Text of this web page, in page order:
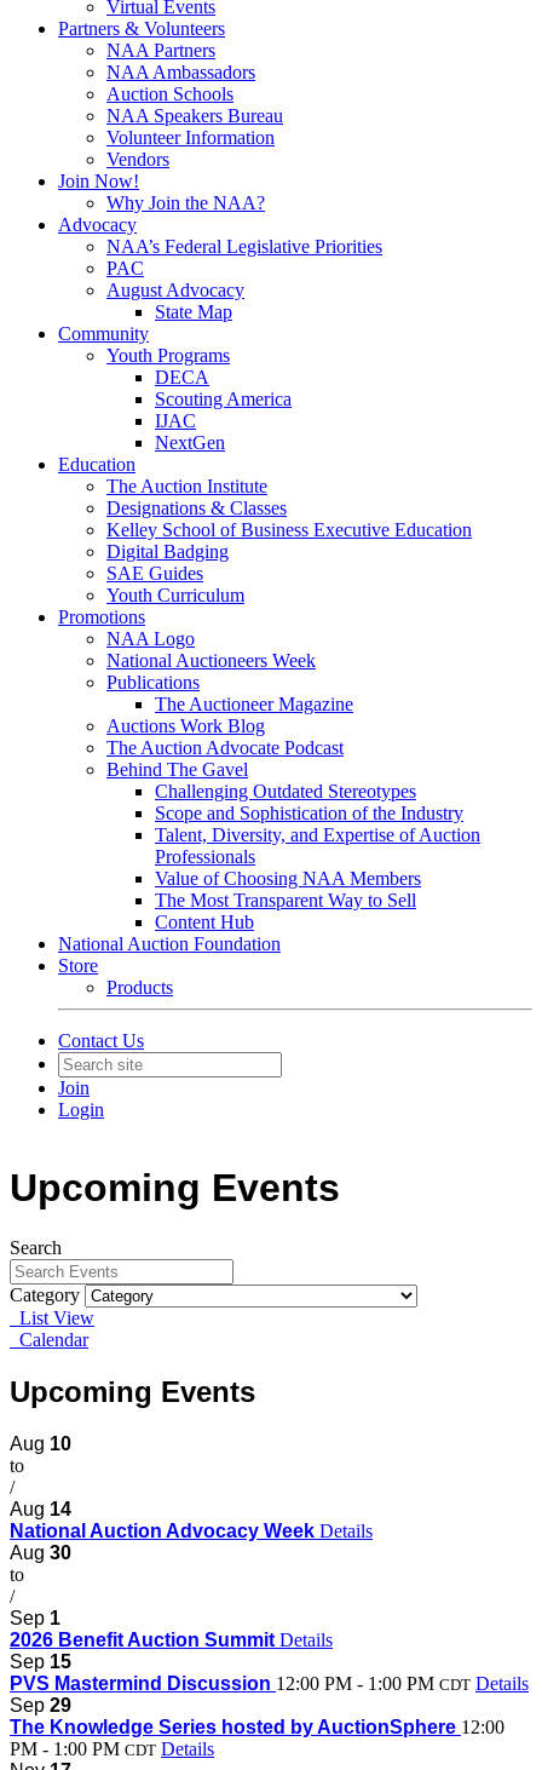
Virtual Events
Partners & Volunteers
NAA Partners
NAA Ambassadors
Auction Schools
NAA Speakers Bureau
Volunteer Information
Vendors
Join Now!
Why Join the NAA?
Advocacy
NAA’s Federal Legislative Priorities
PAC
August Advocacy
State Map
Community
Youth Programs
DECA
Scouting America
IJAC
NextGen
Education
The Auction Institute
Designations & Classes
Kelley School of Business Executive Education
Digital Badging
SAE Guides
Youth Curriculum
Promotions
NAA Logo
National Auctioneers Week
Publications
The Auctioneer Magazine
Auctions Work Blog
The Auction Advocate Podcast
Behind The Gavel
Challenging Outdated Stereotypes
Scope and Sophistication of the Industry
Talent, Diversity, and Expertise of Auction
Professionals
Value of Choosing NAA Members
The Most Transparent Way to Sell
Content Hub
National Auction Foundation
Store
Products
Contact Us
Join
Login
Upcoming Events
Search
Category
List View
Calendar
Upcoming Events
Aug 10
to
/
Aug 14
National Auction Advocacy Week Details
Aug 30
to
/
Sep 1
2026 Benefit Auction Summit Details
Sep 15
PVS Mastermind Discussion 12:00 PM - 1:00 PM CDT Details
Sep 29
The Knowledge Series hosted by AuctionSphere 12:00
PM - 1:00 PM CDT Details